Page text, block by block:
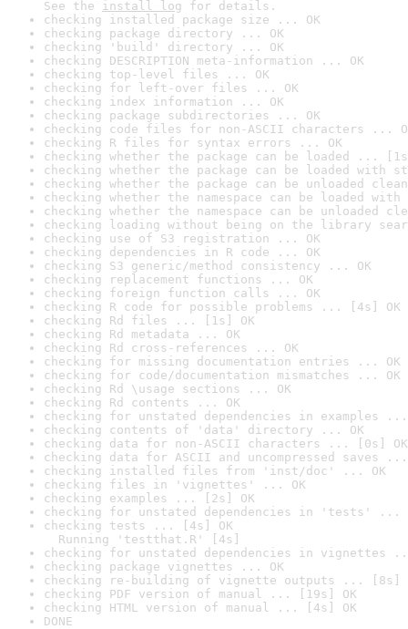
See the install log for details.
checking installed package size ... OK
checking package directory ... OK
checking 'build' directory ... OK
checking DESCRIPTION meta-information ... OK
checking top-level files ... OK
checking for left-over files ... OK
checking index information ... OK
checking package subdirectories ... OK
checking code files for non-ASCII characters ...
checking R files for syntax errors ... OK
checking whether the package can be loaded ...
checking whether the package can be loaded with
checking whether the package can be unloaded
checking whether the namespace can be loaded
checking whether the namespace can be unloaded
checking loading without being on the library
checking use of S3 registration ... OK
checking dependencies in R code ... OK
checking S3 generic/method consistency ... OK
checking replacement functions ... OK
checking foreign function calls ... OK
checking R code for possible problems ... [4s] OK
checking Rd files ... [1s] OK
checking Rd metadata ... OK
checking Rd cross-references ... OK
checking for missing documentation entries ... OK
checking for code/documentation mismatches ... OK
checking Rd \usage sections ... OK
checking Rd contents ... OK
checking for unstated dependencies in examples ...
checking contents of 'data' directory ... OK
checking data for non-ASCII characters ... [0s] OK
checking data for ASCII and uncompressed saves ...
checking installed files from 'inst/doc' ... OK
checking files in 'vignettes' ... OK
checking examples ... [2s] OK
checking for unstated dependencies in 'tests' ...
checking tests ... [4s] OK
Running 'testthat.R' [4s]
checking for unstated dependencies in vignettes
checking package vignettes ... OK
checking re-building of vignette outputs ... [8s]
checking PDF version of manual ... [19s] OK
checking HTML version of manual ... [4s] OK
DONE